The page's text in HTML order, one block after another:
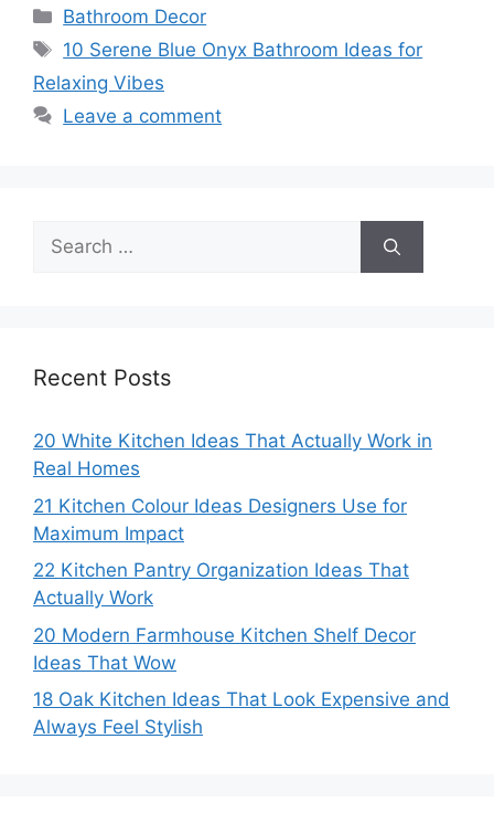
Categories
Bathroom Decor
Tags
10 Serene Blue Onyx Bathroom Ideas for
Relaxing Vibes
Leave a comment
Search
for:
Recent Posts
20 White Kitchen Ideas That Actually Work in
Real Homes
21 Kitchen Colour Ideas Designers Use for
Maximum Impact
22 Kitchen Pantry Organization Ideas That
Actually Work
20 Modern Farmhouse Kitchen Shelf Decor
Ideas That Wow
18 Oak Kitchen Ideas That Look Expensive and
Always Feel Stylish